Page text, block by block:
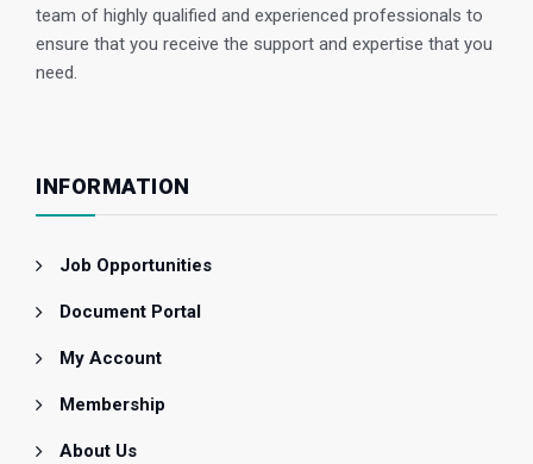
team of highly qualified and experienced professionals to
ensure that you receive the support and expertise that you
need.
INFORMATION
Job Opportunities
Document Portal
My Account
Membership
About Us